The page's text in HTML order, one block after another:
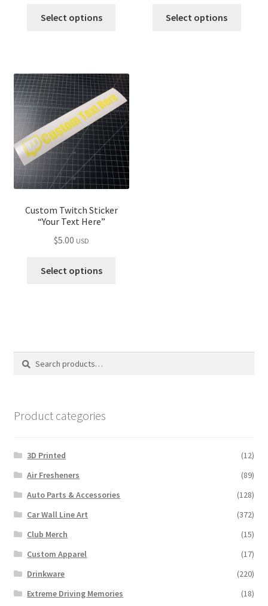
Select options Select options
Custom Twitch Sticker
“Your Text Here”
$5.00 USD
Select options
Search
Search
Product categories
3D Printed
(12)
Air Fresheners
(89)
Auto Parts & Accessories
(128)
Car Wall Line Art
(372)
Club Merch
(15)
Custom Apparel
(17)
Drinkware
(220)
Extreme Driving Memories
(18)